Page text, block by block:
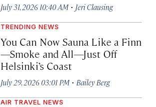
July 31, 2026 10:40 AM · Jeri Clausing
TRENDING NEWS
You Can Now Sauna Like a Finn
—Smoke and All—Just Off
Helsinki’s Coast
July 29, 2026 03:01 PM · Bailey Berg
AIR TRAVEL NEWS